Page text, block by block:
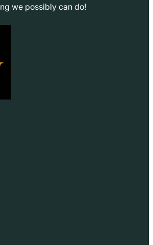
we possibly can do!